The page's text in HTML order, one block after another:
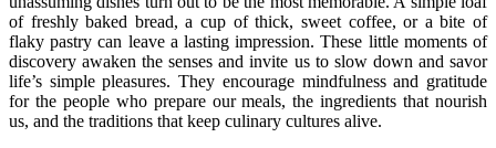
of freshly baked bread, a cup of thick, sweet coffee, or a bite of
flaky pastry can leave a lasting impression. These little moments of
discovery awaken the senses and invite us to slow down and savor
life’s simple pleasures. They encourage mindfulness and gratitude
for the people who prepare our meals, the ingredients that nourish
us, and the traditions that keep culinary cultures alive.